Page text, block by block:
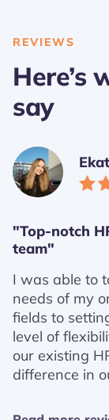
REVIEWS
Here’s
say
"Top-notch
team"
I was able to
needs of my
fields to
level of
our existing
difference in